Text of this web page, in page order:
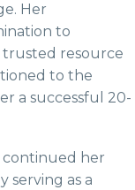
Her
to
resource
to the
a successful 20-
continued her
serving as a